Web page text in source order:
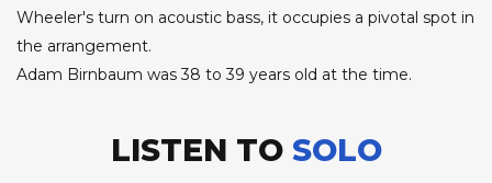
Wheeler's turn on acoustic bass, it occupies a pivotal spot in
the arrangement.
Adam Birnbaum was 38 to 39 years old at the time.
LISTEN TO SOLO